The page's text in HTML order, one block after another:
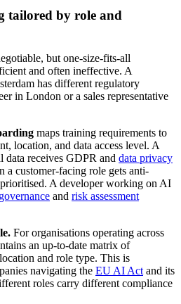
tailored by role and
but one-size-fits-all
and often ineffective. A
has different regulatory
in London or a sales representative
maps training requirements to
location, and data access level. A
receives GDPR and data privacy
a customer-facing role gets anti-
A developer working on AI
and risk assessment
For organisations operating across
an up-to-date matrix of
and role type. This is
navigating the EU AI Act and its
roles carry different compliance